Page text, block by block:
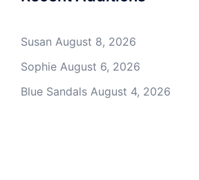
Susan August 8, 2026
Sophie August 6, 2026
Blue Sandals August 4, 2026